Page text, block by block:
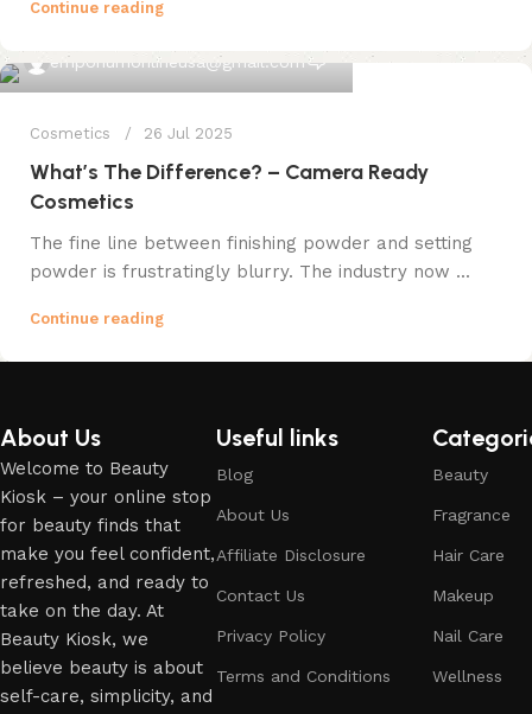
Continue reading
emporiumonlineusa@gmail.com 0
Cosmetics 26 Jul 2025
What’s The Difference? – Camera Ready
Cosmetics
The fine line between finishing powder and setting
powder is frustratingly blurry. The industry now ...
Continue reading
About Us
Welcome to Beauty
Kiosk – your online stop
for beauty finds that
make you feel confident,
refreshed, and ready to
take on the day. At
Beauty Kiosk, we
believe beauty is about
self-care, simplicity, and
Useful links
Blog
About Us
Affiliate Disclosure
Contact Us
Privacy Policy
Terms and Conditions
Beauty
Fragrance
Hair Care
Makeup
Nail Care
Wellness